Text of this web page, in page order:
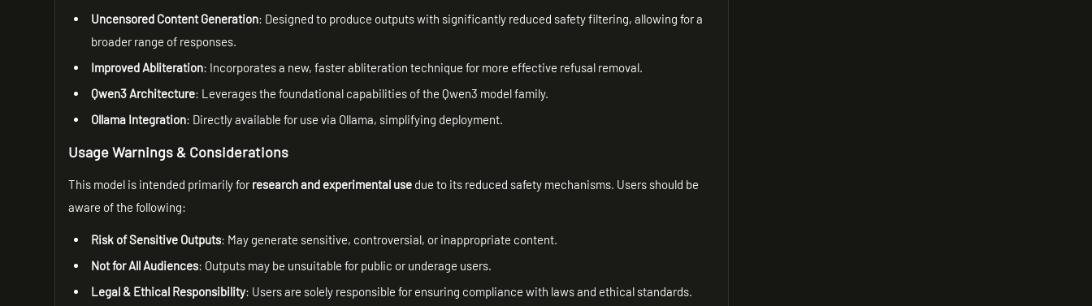
Uncensored Content Generation: Designed to produce outputs with significantly reduced safety filtering, allowing for a
broader range of responses.
Improved Abliteration: Incorporates a new, faster abliteration technique for more effective refusal removal.
Qwen3 Architecture: Leverages the foundational capabilities of the Qwen3 model family.
Ollama Integration: Directly available for use via Ollama, simplifying deployment.
Usage Warnings & Considerations
This model is intended primarily forresearch and experimental use due to its reduced safety mechanisms. Users should be
aware of the following:
Risk of Sensitive Outputs: May generate sensitive, controversial, or inappropriate content.
Not for All Audiences: Outputs may be unsuitable for public or underage users.
Legal & Ethical Responsibility: Users are solely responsible for ensuring compliance with laws and ethical standards.